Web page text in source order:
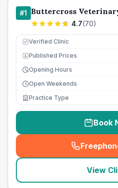
#1 Buttercross
4.7(70)
Verified Clinic
£ Published Prices
Opening Hours
Open Weekends
Practice Type
Book
(
View